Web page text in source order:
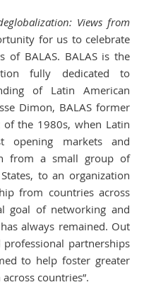
Views from
for us to celebrate
BALAS. BALAS is the
fully dedicated to
of Latin American
Dimon, BALAS former
of the 1980s, when Latin
opening markets and
from a small group of
to an organization
from countries across
goal of networking and
always remained. Out
partnerships
to help foster greater
countries”.